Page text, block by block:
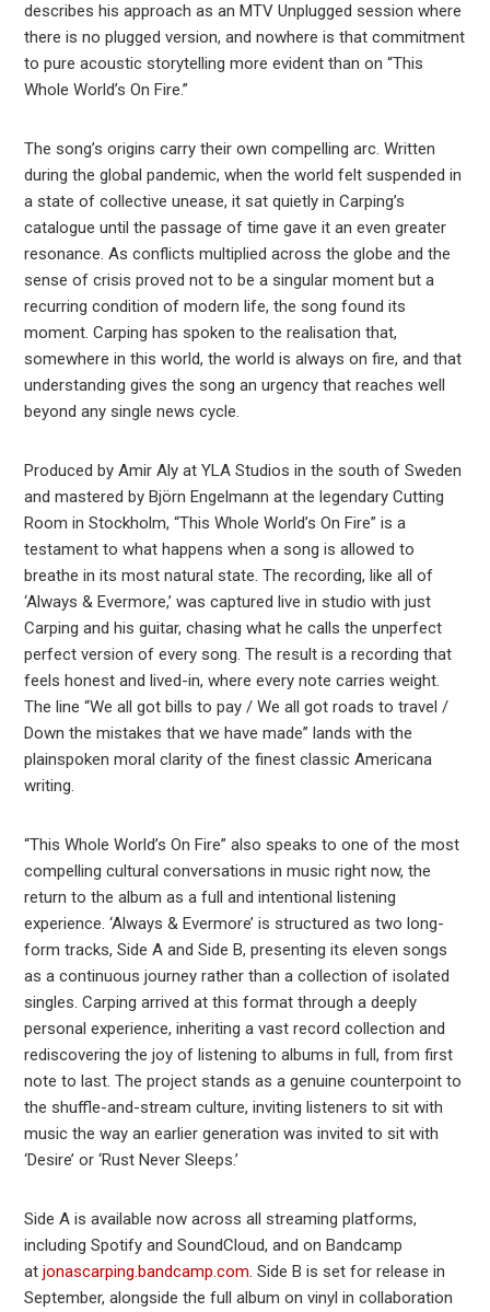
describes his approach as an MTV Unplugged session where
there is no plugged version, and nowhere is that commitment
to pure acoustic storytelling more evident than on “This
Whole World’s On Fire.”
The song’s origins carry their own compelling arc. Written
during the global pandemic, when the world felt suspended in
a state of collective unease, it sat quietly in Carping’s
catalogue until the passage of time gave it an even greater
resonance. As conflicts multiplied across the globe and the
sense of crisis proved not to be a singular moment but a
recurring condition of modern life, the song found its
moment. Carping has spoken to the realisation that,
somewhere in this world, the world is always on fire, and that
understanding gives the song an urgency that reaches well
beyond any single news cycle.
Produced by Amir Aly at YLA Studios in the south of Sweden
and mastered by Björn Engelmann at the legendary Cutting
Room in Stockholm, “This Whole World’s On Fire” is a
testament to what happens when a song is allowed to
breathe in its most natural state. The recording, like all of
‘Always & Evermore,’ was captured live in studio with just
Carping and his guitar, chasing what he calls the unperfect
perfect version of every song. The result is a recording that
feels honest and lived-in, where every note carries weight.
The line “We all got bills to pay / We all got roads to travel /
Down the mistakes that we have made” lands with the
plainspoken moral clarity of the finest classic Americana
writing.
“This Whole World’s On Fire” also speaks to one of the most
compelling cultural conversations in music right now, the
return to the album as a full and intentional listening
experience. ‘Always & Evermore’ is structured as two long-
form tracks, Side A and Side B, presenting its eleven songs
as a continuous journey rather than a collection of isolated
singles. Carping arrived at this format through a deeply
personal experience, inheriting a vast record collection and
rediscovering the joy of listening to albums in full, from first
note to last. The project stands as a genuine counterpoint to
the shuffle-and-stream culture, inviting listeners to sit with
music the way an earlier generation was invited to sit with
‘Desire’ or ‘Rust Never Sleeps.’
Side A is available now across all streaming platforms,
including Spotify and SoundCloud, and on Bandcamp
atjonascarping.bandcamp.com. Side B is set for release in
September, alongside the full album on vinyl in collaboration